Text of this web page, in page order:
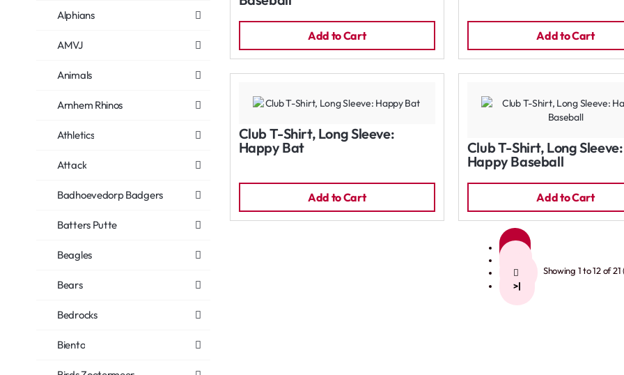
Alphians
AMVJ
Animals
Arnhem Rhinos
Athletics
Attack
Badhoevedorp Badgers
Batters Putte
Beagles
Bears
Bedrocks
Biento
Add to Cart Add to Cart
Club T-Shirt, Long Sleeve:
Happy Bat
Add to Cart
Club T-Shirt, Long Sleeve:
Happy Baseball
Add to Cart
>|
Showing 1 to 12 of